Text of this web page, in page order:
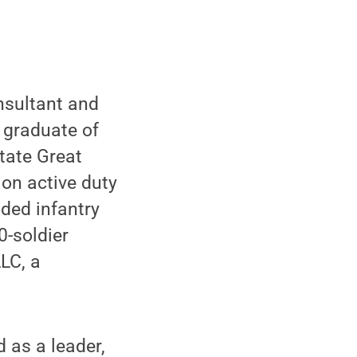
and
of
Great
active duty
infantry
soldier
a
as a leader,